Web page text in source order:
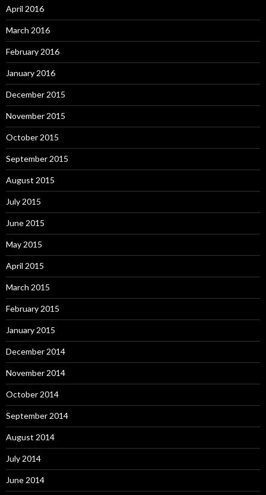
April 2016
March 2016
February 2016
January 2016
December 2015
November 2015
October 2015
September 2015
August 2015
July 2015
June 2015
May 2015
April 2015
March 2015
February 2015
January 2015
December 2014
November 2014
October 2014
September 2014
August 2014
July 2014
June 2014